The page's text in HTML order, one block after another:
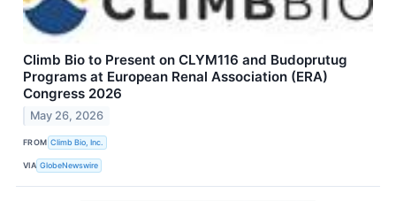
Climb Bio to Present on CLYM116 and Budoprutug
Programs at European Renal Association (ERA)
Congress 2026
May 26, 2026
FROM Climb Bio, Inc.
VIA GlobeNewswire